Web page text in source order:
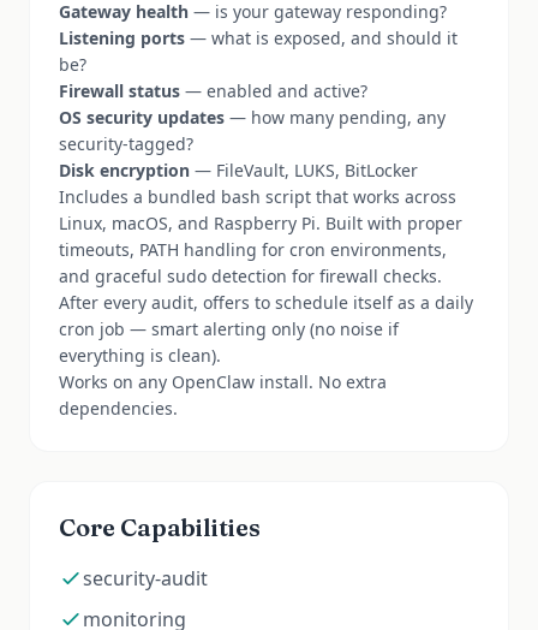
Gateway health — is your gateway responding?
Listening ports — what is exposed, and should it
be?
Firewall status — enabled and active?
OS security updates — how many pending, any
security-tagged?
Disk encryption — FileVault, LUKS, BitLocker
Includes a bundled bash script that works across
Linux, macOS, and Raspberry Pi. Built with proper
timeouts, PATH handling for cron environments,
and graceful sudo detection for firewall checks.
After every audit, offers to schedule itself as a daily
cron job — smart alerting only (no noise if
everything is clean).
Works on any OpenClaw install. No extra
dependencies.
Core Capabilities
security-audit
monitoring